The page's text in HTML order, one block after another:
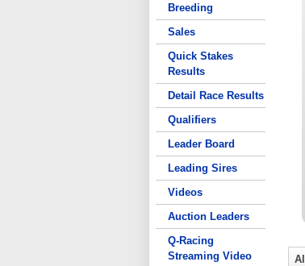
Breeding
Sales
Quick Stakes
Results
Detail Race Results
Qualifiers
Leader Board
Leading Sires
Videos
Auction Leaders
Q-Racing
Streaming Video